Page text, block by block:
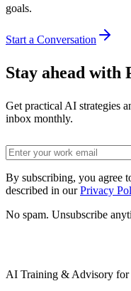
goals.
Start a Conversation
Stay ahead with
Get practical AI strategies
inbox monthly.
By subscribing, you agree
described in our Privacy
No spam. Unsubscribe
AI Training & Advisory for